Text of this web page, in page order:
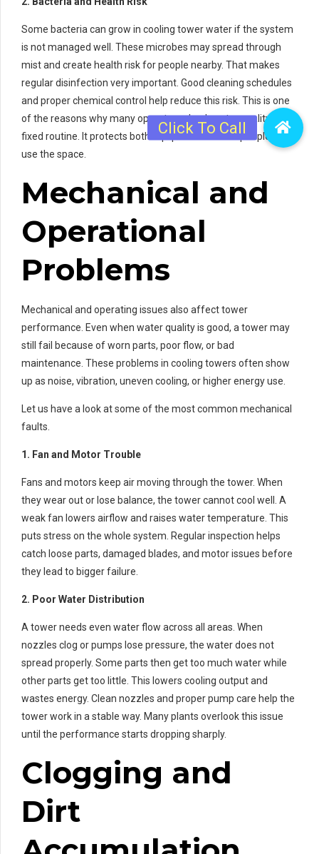
Some bacteria can grow in cooling tower water if the system
is not managed well. These microbes may spread through
mist and create health risk for people nearby. That makes
regular disinfection very important. Good cleaning schedules
and proper chemical control help reduce this risk. This is one
of the reasons why many operators check water quality on a
fixed routine. It protects both equipment and the people who
use the space.
Mechanical and
Operational
Problems
Mechanical and operating issues also affect tower
performance. Even when water quality is good, a tower may
still fail because of worn parts, poor flow, or bad
maintenance. These problems in cooling towers often show
up as noise, vibration, uneven cooling, or higher energy use.
Let us have a look at some of the most common mechanical
faults.
1. Fan and Motor Trouble
Fans and motors keep air moving through the tower. When
they wear out or lose balance, the tower cannot cool well. A
weak fan lowers airflow and raises water temperature. This
puts stress on the whole system. Regular inspection helps
catch loose parts, damaged blades, and motor issues before
they lead to bigger failure.
2. Poor Water Distribution
A tower needs even water flow across all areas. When
nozzles clog or pumps lose pressure, the water does not
spread properly. Some parts then get too much water while
other parts get too little. This lowers cooling output and
wastes energy. Clean nozzles and proper pump care help the
tower work in a stable way. Many plants overlook this issue
until the performance starts dropping sharply.
Clogging and
Dirt